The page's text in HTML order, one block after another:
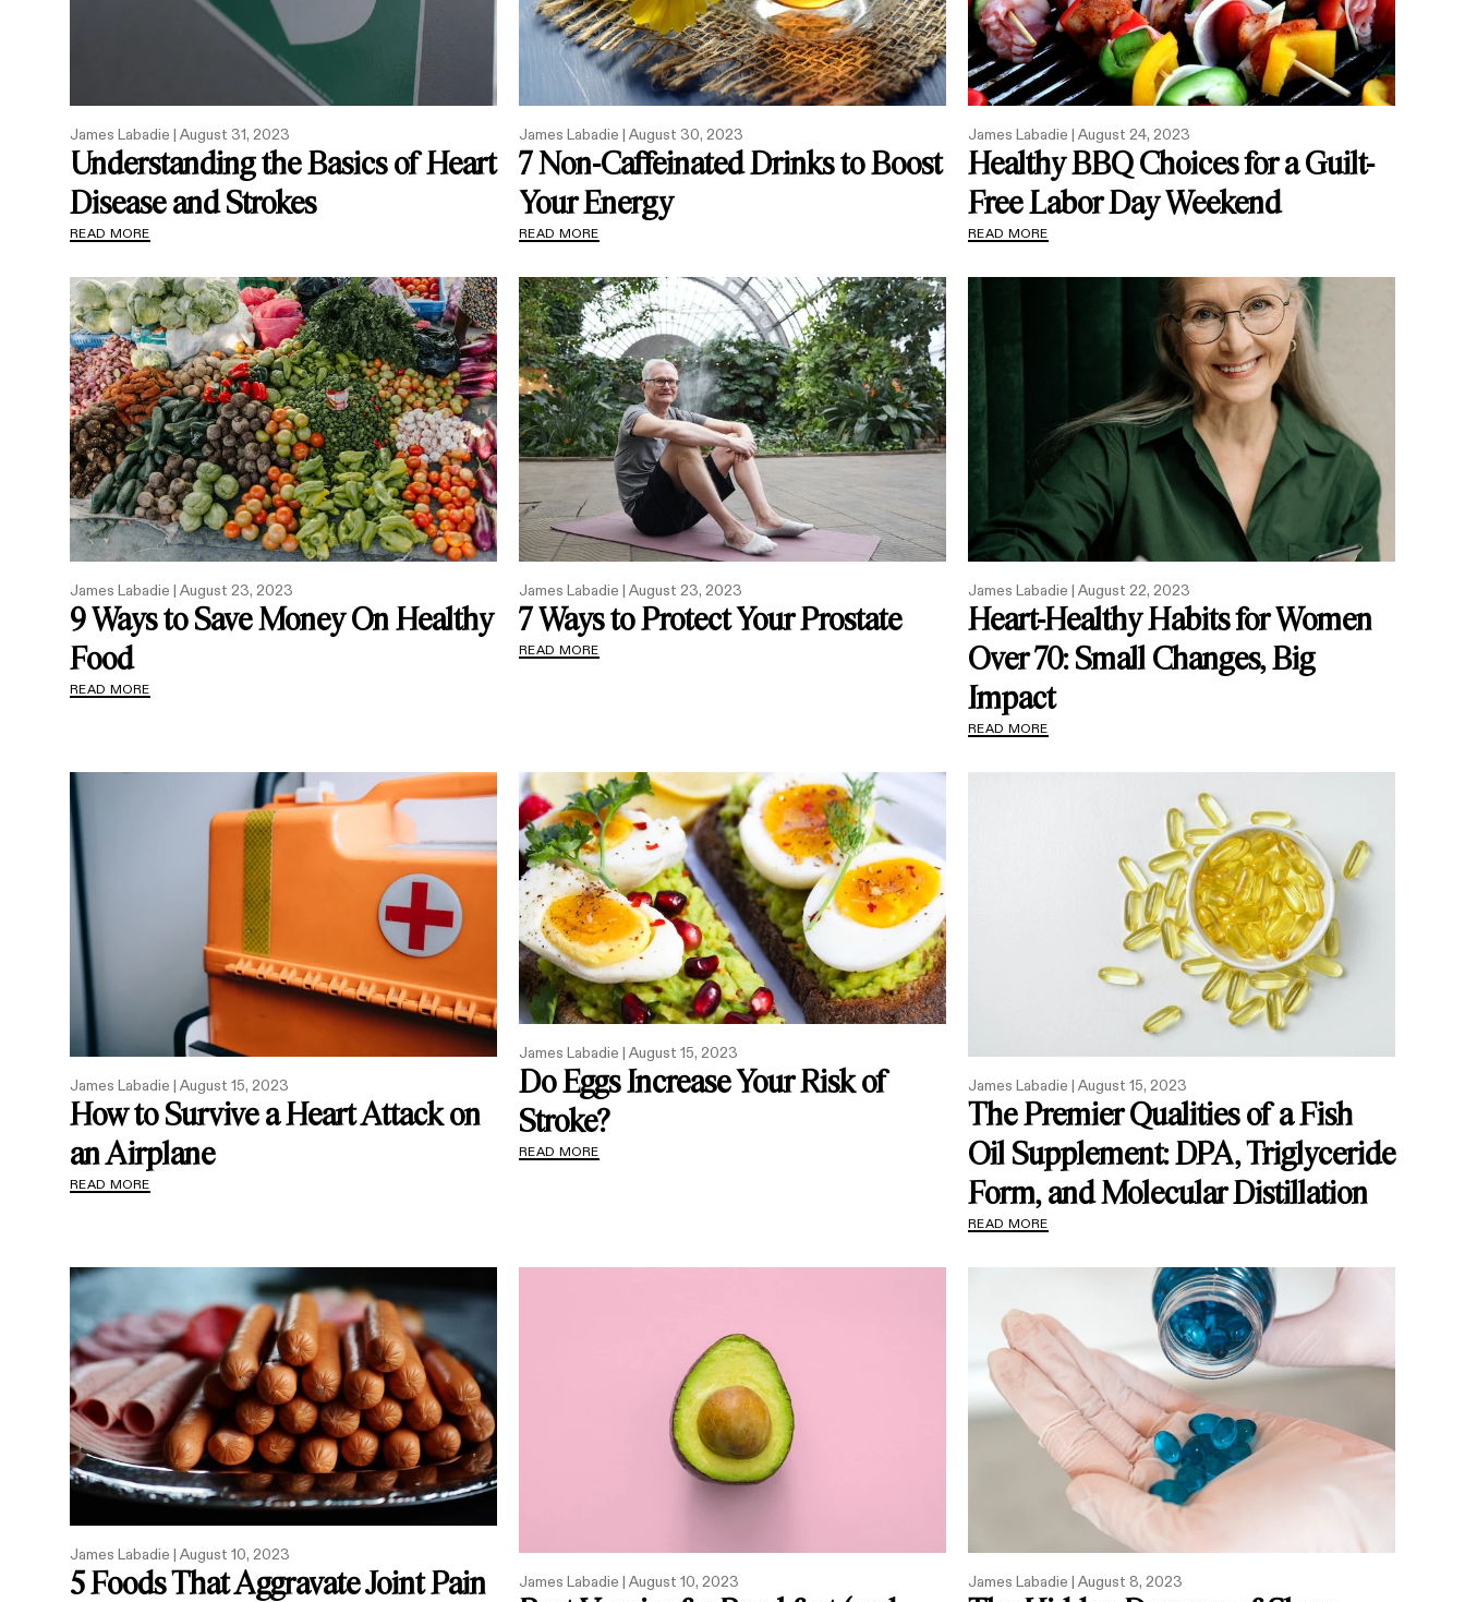
James Labadie | August 31, 2023
Understanding the Basics of Heart
Disease and Strokes
READ MORE
James Labadie | August 30, 2023
7 Non-Caffeinated Drinks to Boost
Your Energy
READ MORE
James Labadie | August 24, 2023
Healthy BBQ Choices for a Guilt-
Free Labor Day Weekend
READ MORE
James Labadie | August 23, 2023
9 Ways to Save Money On Healthy
Food
READ MORE
James Labadie | August 23, 2023
7 Ways to Protect Your Prostate
READ MORE
James Labadie | August 22, 2023
Heart-Healthy Habits for Women
Over 70: Small Changes, Big
Impact
READ MORE
James Labadie | August 15, 2023
How to Survive a Heart Attack on
an Airplane
READ MORE
James Labadie | August 15, 2023
Do Eggs Increase Your Risk of
Stroke?
READ MORE
James Labadie | August 15, 2023
The Premier Qualities of a Fish
Oil Supplement: DPA, Triglyceride
Form, and Molecular Distillation
READ MORE
James Labadie | August 10, 2023
5 Foods That Aggravate Joint Pain James Labadie | August 10, 2023 James Labadie | August 8, 2023